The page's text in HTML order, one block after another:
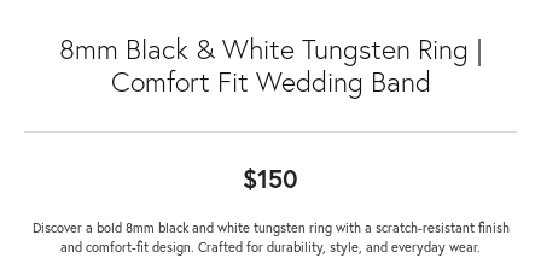
8mm Black & White Tungsten Ring |
Comfort Fit Wedding Band
$150
Discover a bold 8mm black and white tungsten ring with a scratch-resistant finish
and comfort-fit design. Crafted for durability, style, and everyday wear.